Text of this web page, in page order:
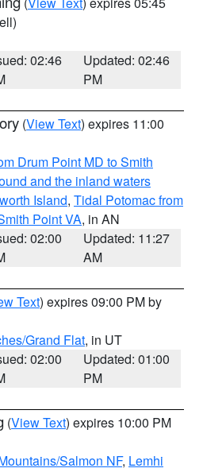
02:46
Updated: 02:46
PM
(View Text) expires 11:00
Drum Point MD to Smith
and the inland waters
Island, Tidal Potomac from
Point VA, in AN
02:00
Updated: 11:27
AM
Text) expires 09:00 PM by
Grand Flat, in UT
02:00
Updated: 01:00
PM
(View Text) expires 10:00 PM
Salmon NF, Lemhi